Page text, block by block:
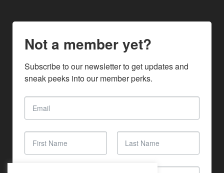
Not a member yet?
Subscribe to our newsletter to get updates and
sneak peeks into our member perks.